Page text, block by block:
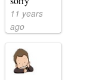
11 years
ago